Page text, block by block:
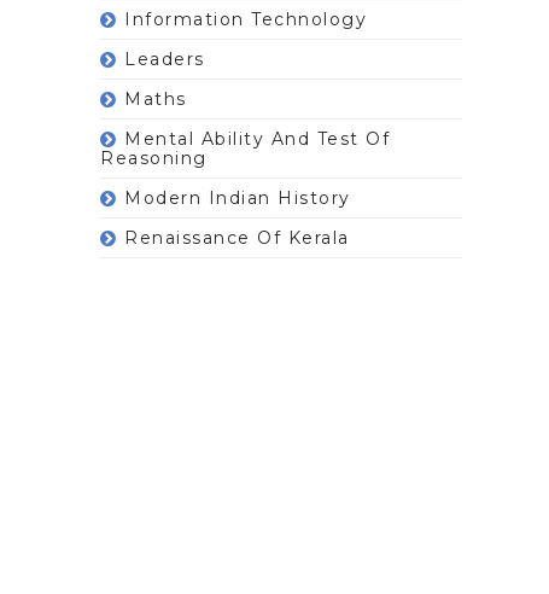
Information Technology
Leaders
Maths
Mental Ability And Test Of
Reasoning
Modern Indian History
Renaissance Of Kerala